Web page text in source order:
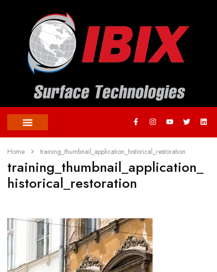
Home training_thumbnail_application_historical_restoration
training_thumbnail_application_
historical_restoration